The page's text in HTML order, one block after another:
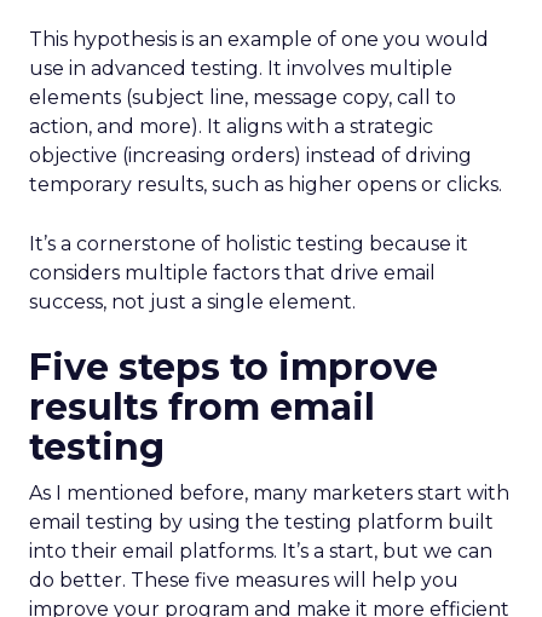
This hypothesis is an example of one you would
use in advanced testing. It involves multiple
elements (subject line, message copy, call to
action, and more). It aligns with a strategic
objective (increasing orders) instead of driving
temporary results, such as higher opens or clicks.
It’s a cornerstone of holistic testing because it
considers multiple factors that drive email
success, not just a single element.
Five steps to improve
results from email
testing
As I mentioned before, many marketers start with
email testing by using the testing platform built
into their email platforms. It’s a start, but we can
do better. These five measures will help you
improve your program and make it more efficient